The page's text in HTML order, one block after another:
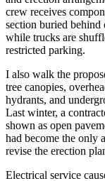
crew receives
section buried behind
while trucks are
restricted parking.
I also walk the
tree canopies,
hydrants, and
Last winter, a
shown as open
had become the only
revise the erection
Electrical service